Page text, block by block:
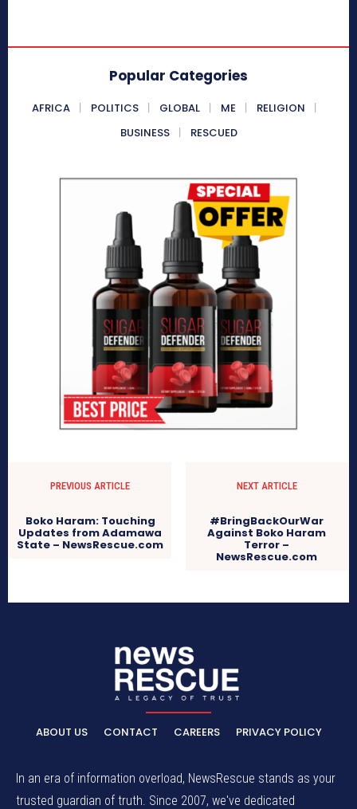
Popular Categories
AFRICA POLITICS GLOBAL ME
RELIGION
BUSINESS
RESCUED
PREVIOUS ARTICLE
Boko Haram: Touching
Updates from Adamawa
State – NewsRescue.com
NEXT ARTICLE
#BringBackOurWar
Against Boko Haram
Terror –
NewsRescue.com
ABOUT US CONTACT CAREERS PRIVACY POLICY
In an era of information overload, NewsRescue stands as your
trusted guardian of truth. Since 2007, we've dedicated